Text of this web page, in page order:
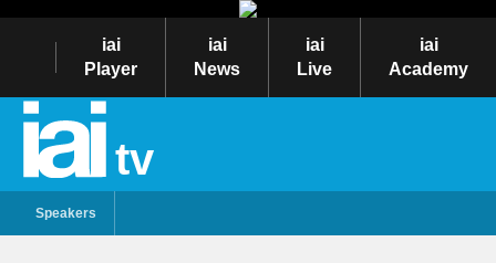
iai
Player
iai
News
iai
Live
iai
Academy
tv
Speakers